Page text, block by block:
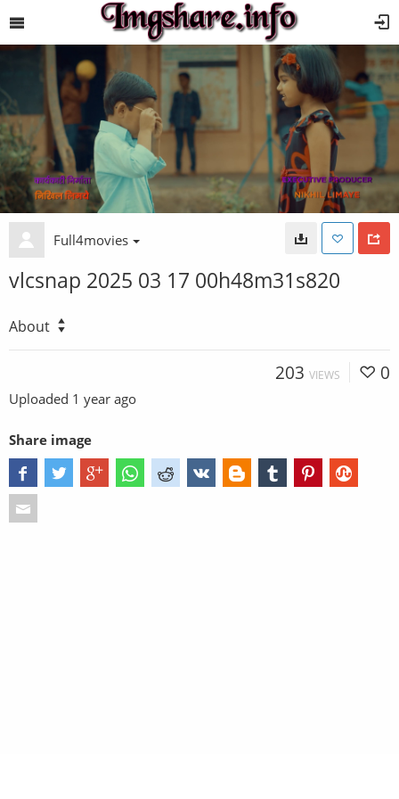
Full4movies
vlcsnap 2025 03 17 00h48m31s820
About
203 VIEWS 0
Uploaded 1 year ago
Share image